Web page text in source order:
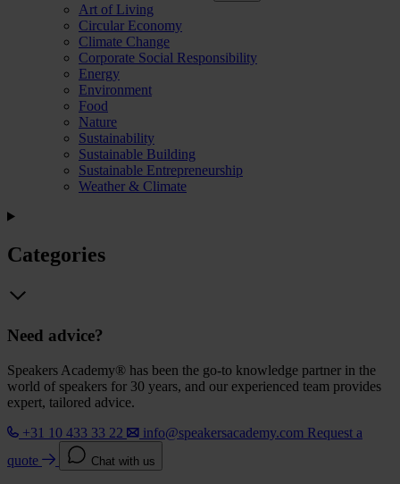
Art of Living
Circular Economy
Climate Change
Corporate Social Responsibility
Energy
Environment
Food
Nature
Sustainability
Sustainable Building
Sustainable Entrepreneurship
Weather & Climate
Categories
Need advice?
Speakers Academy® has been the go-to knowledge partner in the
world of speakers for 30 years, and our experienced team provides
expert, tailored advice.
+31 10 433 33 22
info@speakersacademy.com Request a
quote
Chat with us